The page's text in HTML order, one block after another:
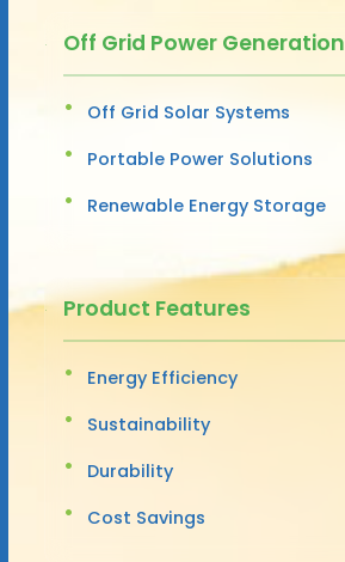
Off Grid Power Generation
Off Grid Solar Systems
Portable Power Solutions
Renewable Energy Storage
Product Features
Energy Efficiency
Sustainability
Durability
Cost Savings